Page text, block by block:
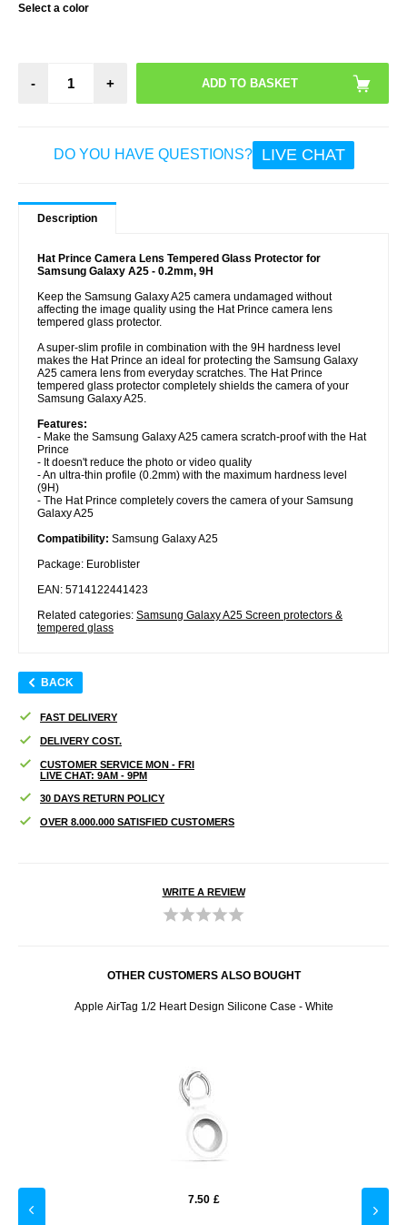
Select a color
- +
DO YOU HAVE QUESTIONS? LIVE CHAT
Description
Hat Prince Camera Lens Tempered Glass Protector for
Samsung Galaxy A25 - 0.2mm, 9H
Keep the Samsung Galaxy A25 camera undamaged without
affecting the image quality using the Hat Prince camera lens
tempered glass protector.
A super-slim profile in combination with the 9H hardness level
makes the Hat Prince an ideal for protecting the Samsung Galaxy
A25 camera lens from everyday scratches. The Hat Prince
tempered glass protector completely shields the camera of your
Samsung Galaxy A25.
Features:
- Make the Samsung Galaxy A25 camera scratch-proof with the Hat
Prince
- It doesn't reduce the photo or video quality
- An ultra-thin profile (0.2mm) with the maximum hardness level
(9H)
- The Hat Prince completely covers the camera of your Samsung
Galaxy A25
Compatibility: Samsung Galaxy A25
Package: Euroblister
EAN: 5714122441423
Related categories: Samsung Galaxy A25 Screen protectors &
tempered glass
BACK
FAST DELIVERY
DELIVERY COST.
CUSTOMER SERVICE MON - FRI
LIVE CHAT: 9AM - 9PM
30 DAYS RETURN POLICY
OVER 8.000.000 SATISFIED CUSTOMERS
WRITE A REVIEW
OTHER CUSTOMERS ALSO BOUGHT
Apple AirTag 1/2 Heart Design Silicone Case - White
7.50 £